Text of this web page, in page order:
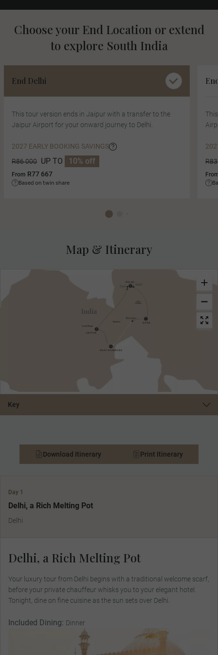
Choose your End Location or extend
to explore South India
End Delhi
This tour version ends in Jaipur with a transfer to the
Jaipur Airport for your onward journey to Delhi.
2027 EARLY BOOKING SAVINGS
R86 000 UP TO 10% off
From R77 667
Based on twin share
Map & Itinerary
Key
Download Itinerary Print Itinerary
Day 1
Delhi, a Rich Melting Pot
Delhi
Delhi, a Rich Melting Pot
Your luxury tour from Delhi begins with a traditional welcome scarf,
before your private chauffeur whisks you to your elegant hotel.
Tonight, dine on fine cuisine as the sun sets over Delhi.
Included Dining: Dinner